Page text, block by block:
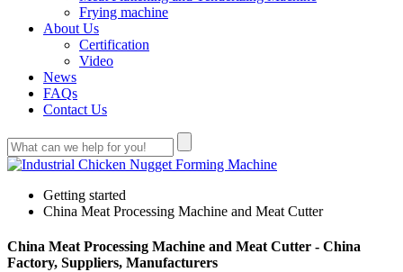
Frying machine
About Us
Certification
Video
News
FAQs
Contact Us
Getting started
China Meat Processing Machine and Meat Cutter
China Meat Processing Machine and Meat Cutter - China
Factory, Suppliers, Manufacturers